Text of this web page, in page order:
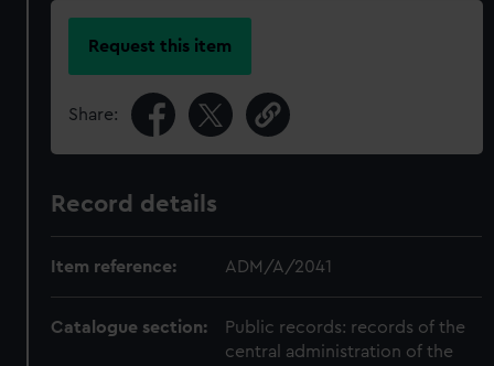
Request this item
Share:
Record details
Item reference: ADM/A/2041
Catalogue section:
Public records: records of the
central administration of the